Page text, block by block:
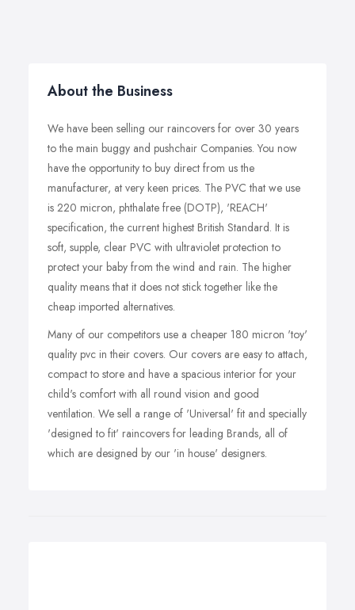
About the Business
We have been selling our raincovers for over 30 years
to the main buggy and pushchair Companies. You now
have the opportunity to buy direct from us the
manufacturer, at very keen prices. The PVC that we use
is 220 micron, phthalate free (DOTP), 'REACH'
specification, the current highest British Standard. It is
soft, supple, clear PVC with ultraviolet protection to
protect your baby from the wind and rain. The higher
quality means that it does not stick together like the
cheap imported alternatives.
Many of our competitors use a cheaper 180 micron 'toy'
quality pvc in their covers. Our covers are easy to attach,
compact to store and have a spacious interior for your
child's comfort with all round vision and good
ventilation. We sell a range of 'Universal' fit and specially
'designed to fit' raincovers for leading Brands, all of
which are designed by our 'in house' designers.